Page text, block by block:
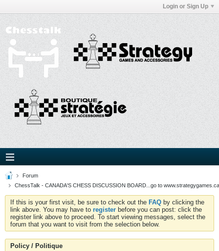
Login or Sign Up
Forum
ChessTalk - CANADA'S CHESS DISCUSSION BOARD...go to
If this is your first visit, be sure to check out the FAQ by clicking the
link above. You may have to register before you can post: click the
register link above to proceed. To start viewing messages, select the
forum that you want to visit from the selection below.
Policy / Politique